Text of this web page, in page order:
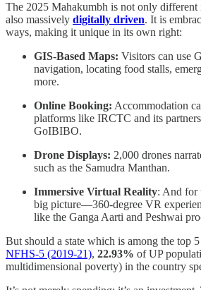
The 2025 Mahakumbh is not only different
also massively digitally driven. It is
ways, making it unique in its own right:
GIS-Based Maps: Visitors can use
navigation, locating food stalls,
more.
Online Booking: Accommodation
platforms like IRCTC and its
GoIBIBO.
Drone Displays: 2,000 drones
such as the Samudra Manthan.
Immersive Virtual Reality: And for
big picture—360-degree VR
like the Ganga Aarti and Peshwai
But should a state which is among the top 5
NFHS-5 (2019-21), 22.93% of UP
multidimensional poverty) in the country